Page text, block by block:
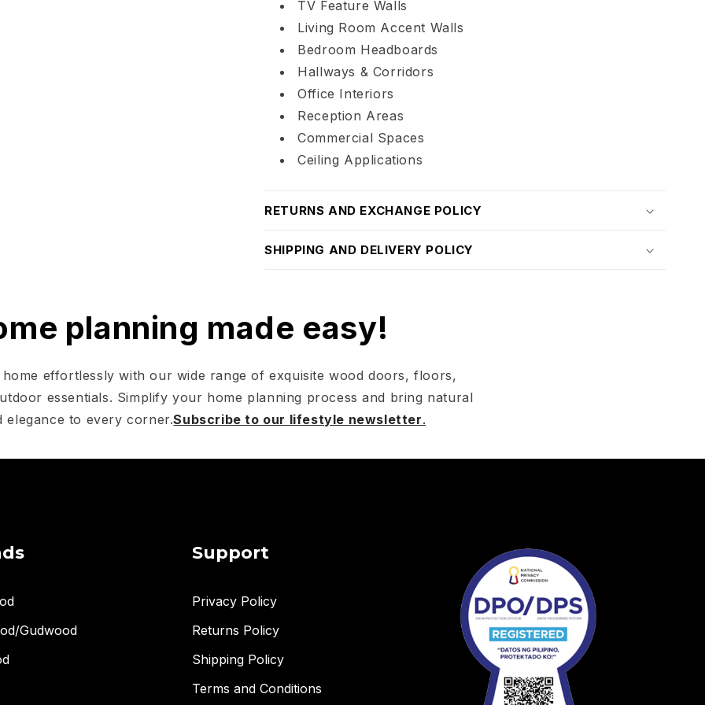
TV Feature Walls
Living Room Accent Walls
Bedroom Headboards
Hallways & Corridors
Office Interiors
Reception Areas
Commercial Spaces
Ceiling Applications
RETURNS AND EXCHANGE POLICY
SHIPPING AND DELIVERY POLICY
planning made easy!
effortlessly with our wide range of exquisite wood doors, floors,
essentials. Simplify your home planning process and bring natural
elegance to every corner.Subscribe to our lifestyle newsletter.
Gudwood
Support
Privacy Policy
Returns Policy
Shipping Policy
Terms and Conditions